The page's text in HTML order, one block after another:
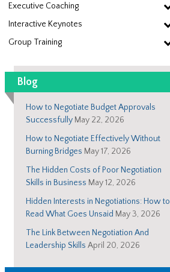
Executive Coaching
Interactive Keynotes
Group Training
Blog
How to Negotiate Budget Approvals
Successfully May 22, 2026
How to Negotiate Effectively Without
Burning Bridges May 17, 2026
The Hidden Costs of Poor Negotiation
Skills in Business May 12, 2026
Hidden Interests in Negotiations: How to
Read What Goes Unsaid May 3, 2026
The Link Between Negotiation And
Leadership Skills April 20, 2026